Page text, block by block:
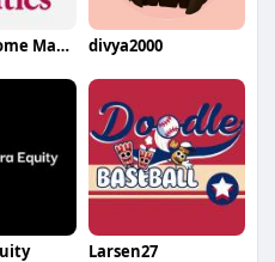
Beutics Home Massage and Spa Services divya2000
Larsen27